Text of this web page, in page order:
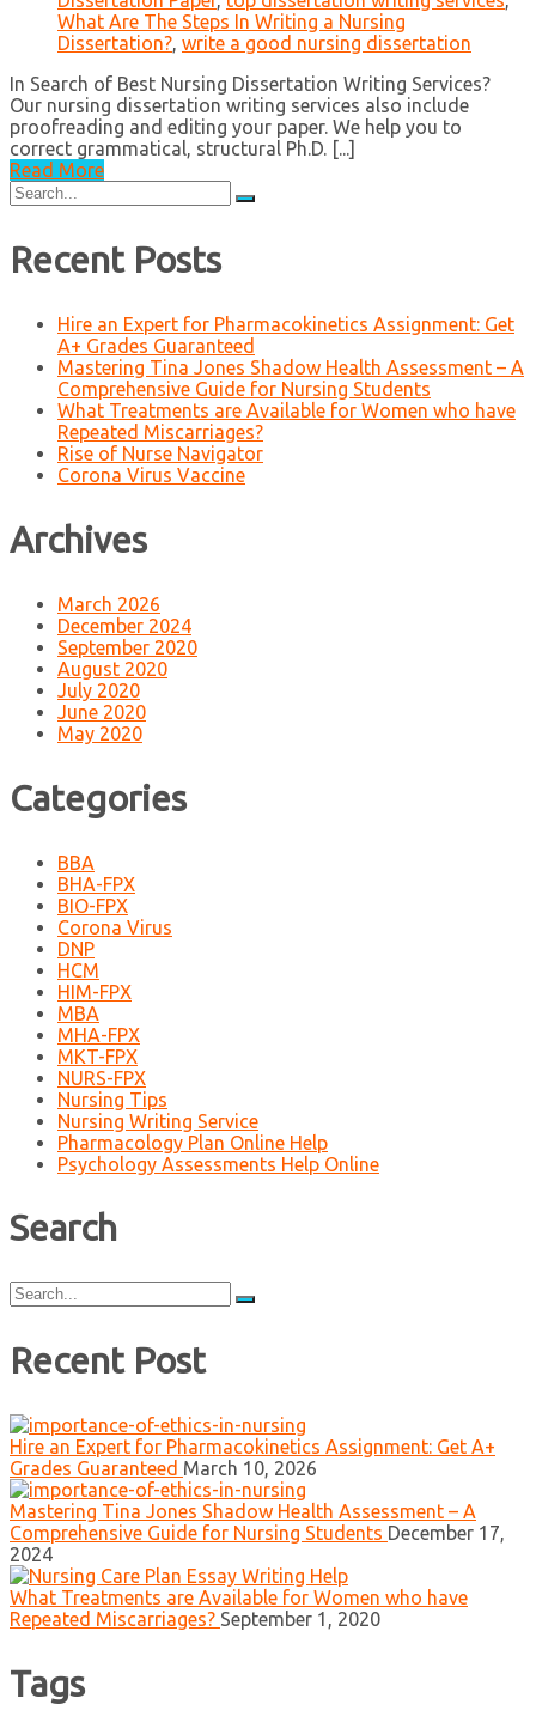
What Are The Steps In Writing a Nursing
Dissertation?, write a good nursing dissertation
In Search of Best Nursing Dissertation Writing Services?
Our nursing dissertation writing services also include
proofreading and editing your paper. We help you to
correct grammatical, structural Ph.D. [...]
Read More
Search
for:
Recent Posts
Hire an Expert for Pharmacokinetics Assignment: Get
A+ Grades Guaranteed
Mastering Tina Jones Shadow Health Assessment – A
Comprehensive Guide for Nursing Students
What Treatments are Available for Women who have
Repeated Miscarriages?
Rise of Nurse Navigator
Corona Virus Vaccine
Archives
March 2026
December 2024
September 2020
August 2020
July 2020
June 2020
May 2020
Categories
BBA
BHA-FPX
BIO-FPX
Corona Virus
DNP
HCM
HIM-FPX
MBA
MHA-FPX
MKT-FPX
NURS-FPX
Nursing Tips
Nursing Writing Service
Pharmacology Plan Online Help
Psychology Assessments Help Online
Search
Search
for:
Recent Post
Hire an Expert for Pharmacokinetics Assignment: Get A+
Grades Guaranteed March 10, 2026
Mastering Tina Jones Shadow Health Assessment – A
Comprehensive Guide for Nursing Students December 17,
2024
What Treatments are Available for Women who have
Repeated Miscarriages? September 1, 2020
Tags